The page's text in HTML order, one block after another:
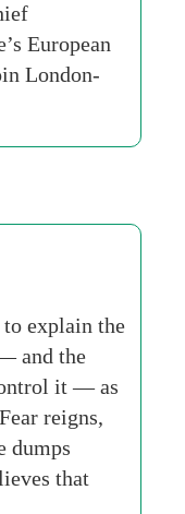
European
London-
to explain the
and the
it — as
reigns,
dumps
that